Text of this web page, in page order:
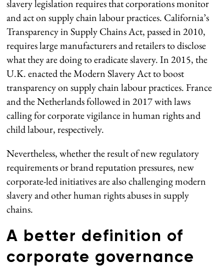
slavery legislation requires that corporations monitor
and act on supply chain labour practices. California’s
Transparency in Supply Chains Act, passed in 2010,
requires large manufacturers and retailers to disclose
what they are doing to eradicate slavery. In 2015, the
U.K. enacted the Modern Slavery Act to boost
transparency on supply chain labour practices. France
and the Netherlands followed in 2017 with laws
calling for corporate vigilance in human rights and
child labour, respectively.
Nevertheless, whether the result of new regulatory
requirements or brand reputation pressures, new
corporate-led initiatives are also challenging modern
slavery and other human rights abuses in supply
chains.
A better definition of
corporate governance